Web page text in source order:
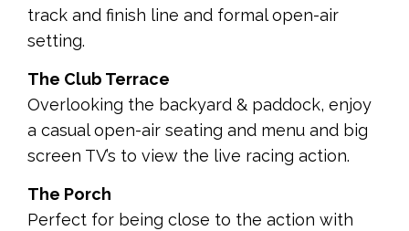
track and finish line and formal open-air
setting.
The Club Terrace
Overlooking the backyard & paddock, enjoy
a casual open-air seating and menu and big
screen TV’s to view the live racing action.
The Porch
Perfect for being close to the action with